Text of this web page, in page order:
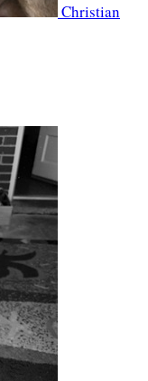
Christian